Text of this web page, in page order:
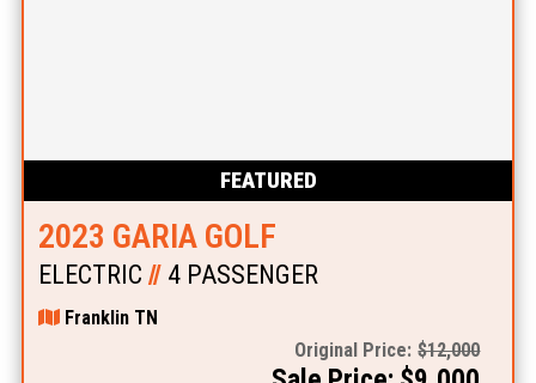
FEATURED
2023 GARIA GOLF
ELECTRIC //4 PASSENGER
Franklin TN
Original Price: $12,000